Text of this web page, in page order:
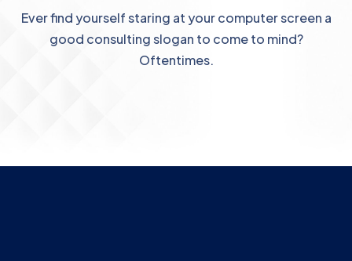
Ever find yourself staring at your computer screen a
good consulting slogan to come to mind?
Oftentimes.